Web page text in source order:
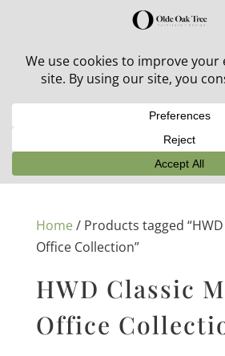
30% off in-stock outdoor furniture
Home/ Products tagged
Office Collection”
HWD Classic
Office